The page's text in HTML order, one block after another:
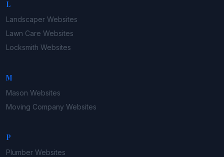
L
Landscaper Websites
Lawn Care Websites
Locksmith Websites
M
Mason Websites
Moving Company Websites
P
Plumber Websites